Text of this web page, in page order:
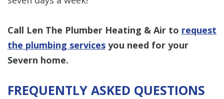
Call Len The Plumber Heating & Air to request
the plumbing services you need for your
Severn home.
FREQUENTLY ASKED QUESTIONS